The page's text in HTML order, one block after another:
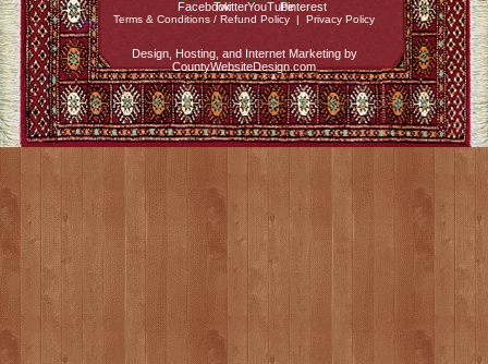
Terms & Conditions / Refund Policy | Privacy Policy
Design, Hosting, and Internet Marketing by
CountyWebsiteDesign.com